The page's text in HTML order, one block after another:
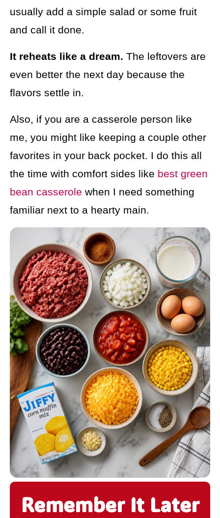
usually add a simple salad or some fruit
and call it done.
It reheats like a dream. The leftovers are
even better the next day because the
flavors settle in.
Also, if you are a casserole person like
me, you might like keeping a couple other
favorites in your back pocket. I do this all
the time with comfort sides like best green
bean casserole when I need something
familiar next to a hearty main.
Remember It Later